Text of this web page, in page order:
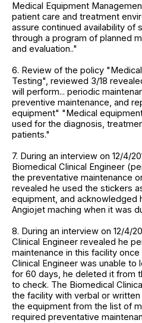
Medical Equipment
patient care and treatment
assure continued availability of
through a program of planned
and evaluation.."
6. Review of the policy
Testing", reviewed 3/18
will perform... periodic
preventive maintenance, and
equipment" "Medical
used for the diagnosis,
patients."
7. During an interview on 12/4/
Biomedical Clinical Engineer
the preventative maintenance
revealed he used the stickers
equipment, and acknowledged
Angiojet maching when it was
8. During an interview on 12/4/
Clinical Engineer revealed he
maintenance in this facility
Clinical Engineer was unable
for 60 days, he deleted it from
to check. The Biomedical
the facility with verbal or
the equipment from the list of
required preventative